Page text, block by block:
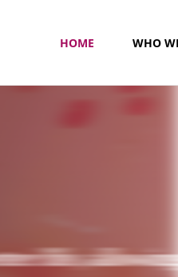
HOME WHO
life,